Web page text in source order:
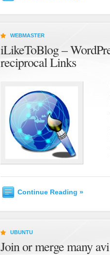
WEBMASTER
iLikeToBlog –
reciprocal Links
Continue Reading »
UBUNTU
Join or merge many